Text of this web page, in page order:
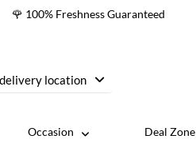
🌹 100% Freshness Guaranteed
location
Occasion Deal Zone